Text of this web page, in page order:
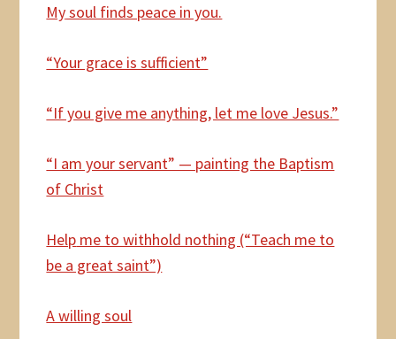
Mysoul finds peace in you.
“Your grace is sufficient”
“If you give me anything, let me love Jesus.”
“I am your servant” — painting the Baptism
of Christ
Help me to withhold nothing (“Teach me to
be a great saint”)
A willing soul